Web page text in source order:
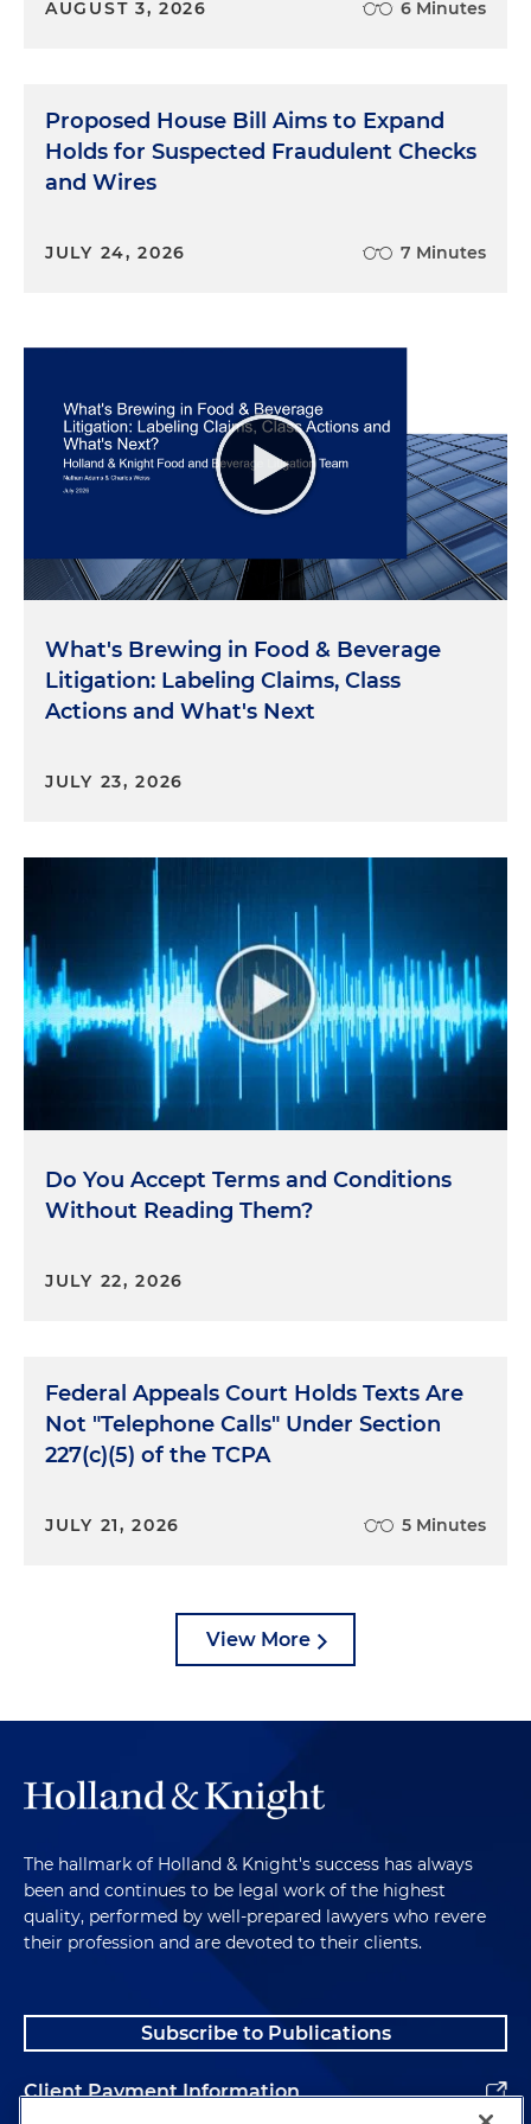
AUGUST 3, 2026 6 Minutes
Proposed House Bill Aims to Expand
Holds for Suspected Fraudulent Checks
and Wires
JULY 24, 2026 7 Minutes
What's Brewing in Food & Beverage
Litigation: Labeling Claims, Class
Actions and What's Next
JULY 23, 2026
Do You Accept Terms and Conditions
Without Reading Them?
JULY 22, 2026
Federal Appeals Court Holds Texts Are
Not "Telephone Calls" Under Section
227(c)(5) of the TCPA
JULY 21, 2026 5 Minutes
View More
The hallmark of Holland & Knight's success has always
been and continues to be legal work of the highest
quality, performed by well-prepared lawyers who revere
their profession and are devoted to their clients.
Subscribe to Publications
Client Payment Information